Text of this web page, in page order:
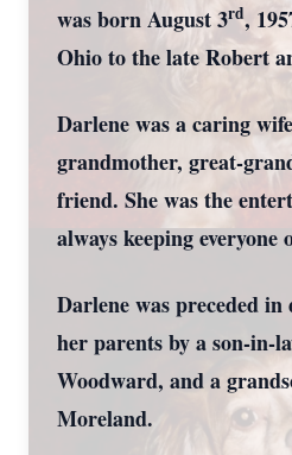
was born August 3rd,
Ohio to the late Robert
Darlene was a caring
grandmother, great-
friend. She was the
always keeping everyone
Darlene was preceded
her parents by a son-in-
Woodward, and a
Moreland.